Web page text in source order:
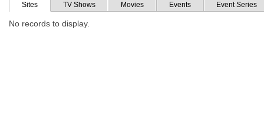
Sites TV Shows Movies Events Event Series
No records to display.